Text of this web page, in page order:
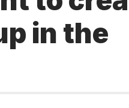
in the